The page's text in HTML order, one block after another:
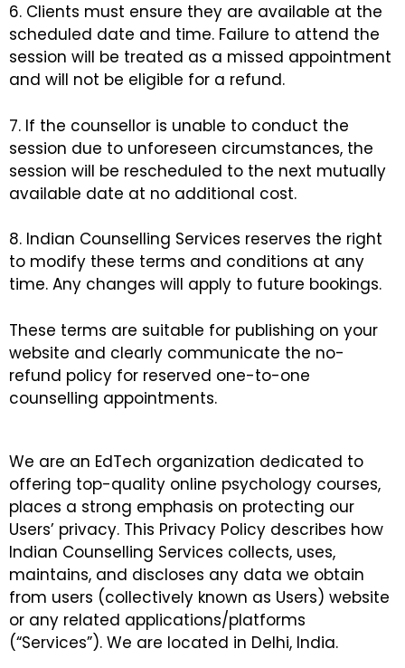
6. Clients must ensure they are available at the
scheduled date and time. Failure to attend the
session will be treated as a missed appointment
and will not be eligible for a refund.
7. If the counsellor is unable to conduct the
session due to unforeseen circumstances, the
session will be rescheduled to the next mutually
available date at no additional cost.
8. Indian Counselling Services reserves the right
to modify these terms and conditions at any
time. Any changes will apply to future bookings.
These terms are suitable for publishing on your
website and clearly communicate the no-
refund policy for reserved one-to-one
counselling appointments.
We are an EdTech organization dedicated to
offering top-quality online psychology courses,
places a strong emphasis on protecting our
Users’ privacy. This Privacy Policy describes how
Indian Counselling Services collects, uses,
maintains, and discloses any data we obtain
from users (collectively known as Users) website
or any related applications/platforms
(“Services”). We are located in Delhi, India.